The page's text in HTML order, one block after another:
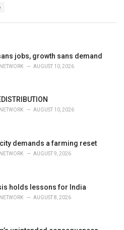
jobs, growth sans demand
AUGUST 10, 2026
AUGUST 10, 2026
demands a farming reset
AUGUST 9, 2026
holds lessons for India
AUGUST 8, 2026